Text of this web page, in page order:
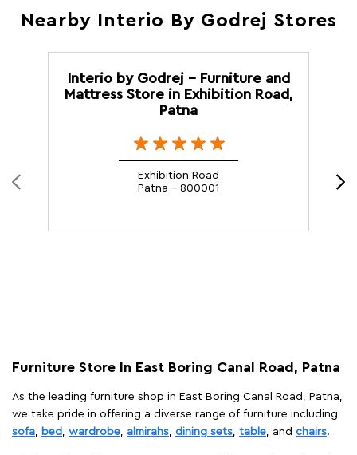
Nearby Interio By Godrej Stores
Interio by Godrej - Furniture and
Mattress Store in Exhibition Road,
Patna
Exhibition Road
Patna - 800001
Furniture Store In East Boring Canal Road, Patna
As the leading furniture shop in East Boring Canal Road, Patna,
we take pride in offering a diverse range of furniture including
sofa, bed , wardrobe, almirahs, dining sets, table, and chairs.